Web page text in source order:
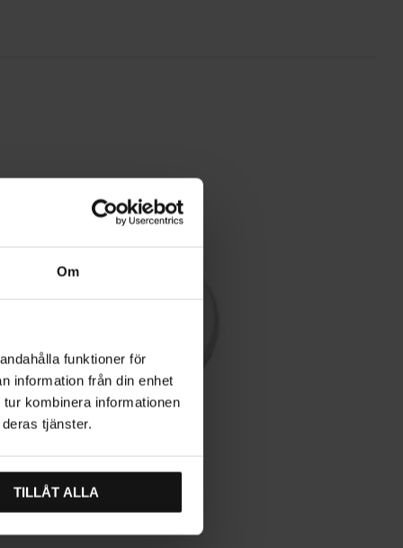
Om
funktioner för
information från din enhet
kombinera informationen
tjänster.
TILLÅT ALLA